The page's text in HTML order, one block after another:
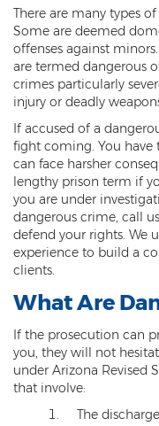
Damage
Felony
Domestic
Child
There are many types
Some are deemed
offenses against
are termed dangerous
crimes particularly
injury or deadly
If accused of a
fight coming. You have
can face harsher
lengthy prison term if
you are under
dangerous crime, call
defend your rights. We
experience to build a
clients.
What Are
If the prosecution can
you, they will not
under Arizona Revised
that involve:
The